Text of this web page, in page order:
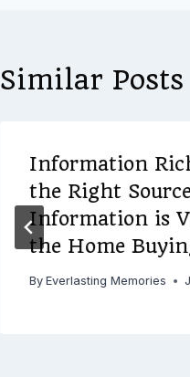
Similar Posts
Information
the Right
Information is
the Home
By Everlasting Memories